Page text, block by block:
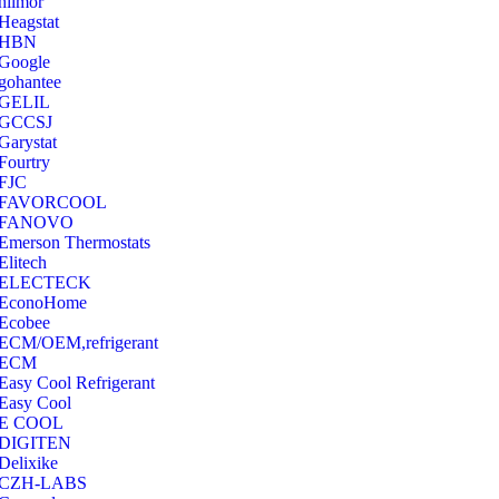
Thermostats
OEM,refrigerant
Cool Refrigerant
Cool
COOL
LABS